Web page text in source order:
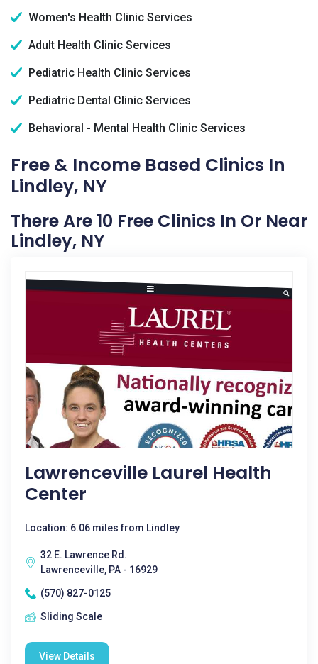
Women's Health Clinic Services
Adult Health Clinic Services
Pediatric Health Clinic Services
Pediatric Dental Clinic Services
Behavioral - Mental Health Clinic Services
Free & Income Based Clinics In
Lindley, NY
There Are 10 Free Clinics In Or Near
Lindley, NY
Lawrenceville Laurel Health
Center
Location: 6.06 miles from Lindley
32 E. Lawrence Rd.
Lawrenceville, PA - 16929
(570) 827-0125
Sliding Scale
View Details